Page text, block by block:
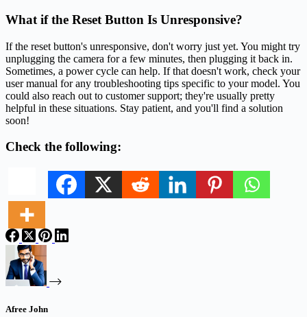
What if the Reset Button Is Unresponsive?
If the reset button's unresponsive, don't worry just yet. You might try
unplugging the camera for a few minutes, then plugging it back in.
Sometimes, a power cycle can help. If that doesn't work, check your
user manual for any troubleshooting tips specific to your model. You
could also reach out to customer support; they're usually pretty
helpful in these situations. Stay patient, and you'll find a solution
soon!
Check the following:
Afree John